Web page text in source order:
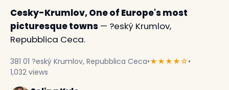
Cesky-Krumlov, One of Europe's most
picturesque towns — ?eský Krumlov,
Repubblica Ceca.
381 01 ?eský Krumlov, Repubblica Ceca•★★★★☆•
1,032 views